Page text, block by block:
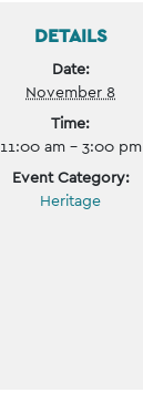
DETAILS
Date:
November 8
Time:
11:00 am - 3:00 pm
Event Category:
Heritage